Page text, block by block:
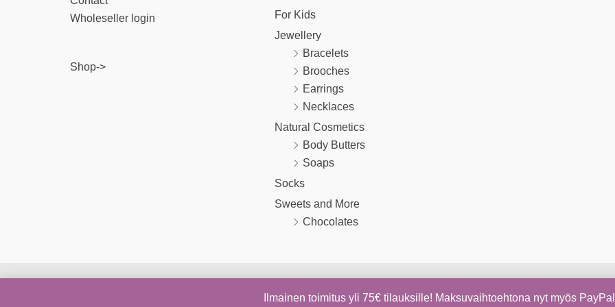
Ilmainen toimitus yli 75€ tilauksille! Maksuvaihtoehtona nyt myös
Wholeseller login
Shop->
For Kids
Jewellery
Bracelets
Brooches
Earrings
Necklaces
Natural Cosmetics
Body Butters
Soaps
Socks
Sweets and More
Chocolates